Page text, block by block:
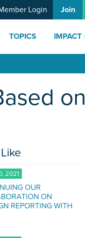
TOPICS IMPACT
Login Join
on
2021
OUR
ON
REPORTING WITH